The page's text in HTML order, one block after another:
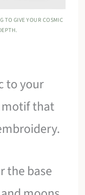
TO GIVE YOUR COSMIC
to your
motif that
the base